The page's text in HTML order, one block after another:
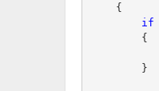
{
if
{
}